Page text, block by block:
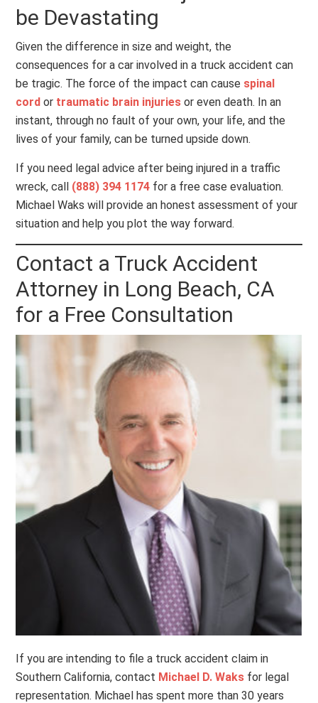
be Devastating
Given the difference in size and weight, the
consequences for a car involved in a truck accident can
be tragic. The force of the impact can cause spinal
cord or traumatic brain injuries or even death. In an
instant, through no fault of your own, your life, and the
lives of your family, can be turned upside down.
If you need legal advice after being injured in a traffic
wreck, call (888) 394 1174 for a free case evaluation.
Michael Waks will provide an honest assessment of your
situation and help you plot the way forward.
Contact a Truck Accident
Attorney in Long Beach, CA
for a Free Consultation
If you are intending to file a truck accident claim in
Southern California, contact Michael D. Waks for legal
representation. Michael has spent more than 30 years